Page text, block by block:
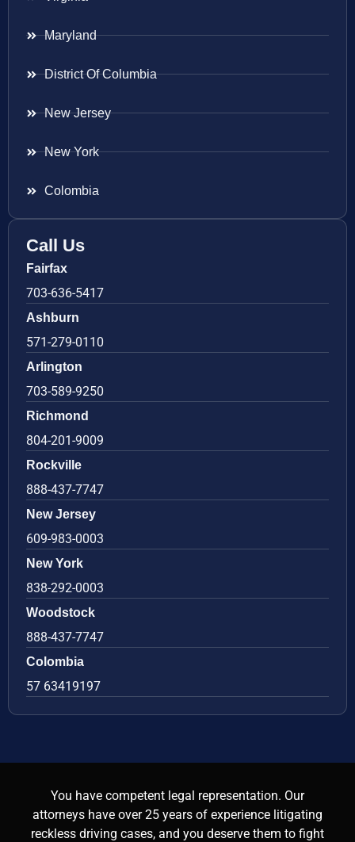
Maryland
District Of Columbia
New Jersey
New York
Colombia
Call Us
Fairfax
703-636-5417
Ashburn
571-279-0110
Arlington
703-589-9250
Richmond
804-201-9009
Rockville
888-437-7747
New Jersey
609-983-0003
New York
838-292-0003
Woodstock
888-437-7747
Colombia
57 63419197
You have competent legal representation. Our
attorneys have over 25 years of experience litigating
reckless driving cases, and you deserve them to fight